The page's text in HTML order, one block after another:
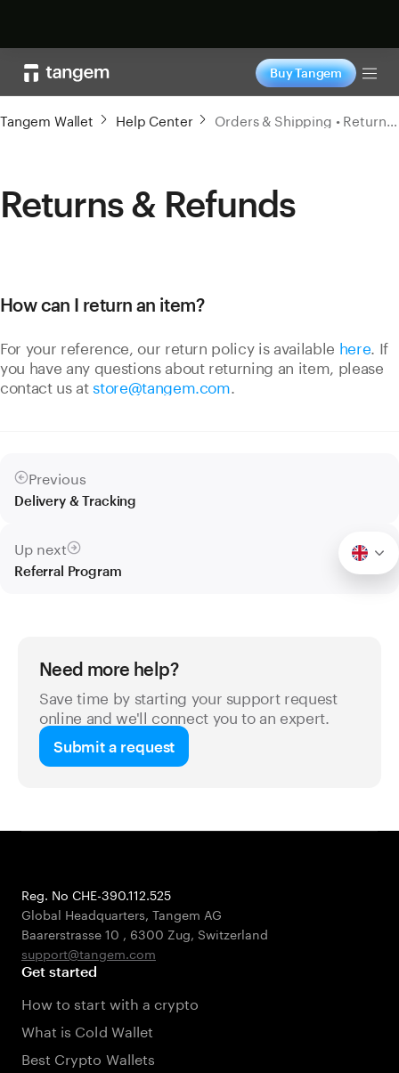
Buy Tangem
Tangem Wallet Help Center Orders & Shipping • Returns & Refunds
Returns & Refunds
How can I return an item?
For your reference, our return policy is available here . If
you have any questions about returning an item, please
contact us atstore@tangem.com
Previous
Delivery & Tracking
Up next
Referral Program
Need more help?
Save time by starting your support request
online and we'll connect you to an expert.
Submit a request
Reg. No CHE-390.112.525
Global Headquarters, Tangem AG
Baarerstrasse 10 , 6300 Zug, Switzerland
support@tangem.com
Get started
How to start with a crypto
What is Cold Wallet
Best Crypto Wallets